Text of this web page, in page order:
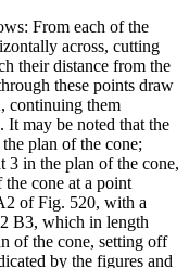
From each of the
across, cutting
their distance from the
these points draw
continuing them
may be noted that the
plan of the cone;
in the plan of the cone,
cone at a point
of Fig. 520, with a
B3, which in length
of the cone, setting off
by the figures and